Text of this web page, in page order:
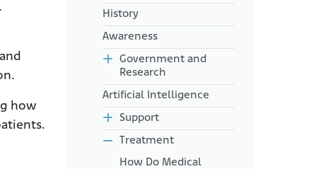
how
History
Awareness
Government and
Research
Artificial Intelligence
Support
Treatment
How Do Medical